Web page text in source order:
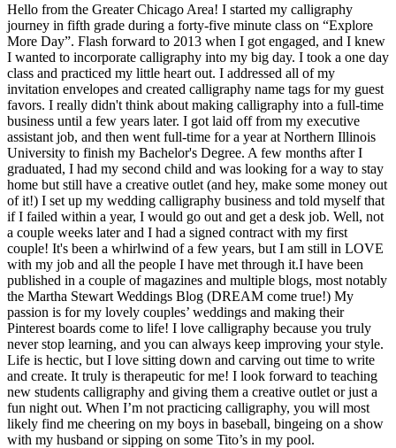
Hello from the Greater Chicago Area! I started my calligraphy
journey in fifth grade during a forty-five minute class on “Explore
More Day”. Flash forward to 2013 when I got engaged, and I knew
I wanted to incorporate calligraphy into my big day. I took a one day
class and practiced my little heart out. I addressed all of my
invitation envelopes and created calligraphy name tags for my guest
favors. I really didn't think about making calligraphy into a full-time
business until a few years later. I got laid off from my executive
assistant job, and then went full-time for a year at Northern Illinois
University to finish my Bachelor's Degree. A few months after I
graduated, I had my second child and was looking for a way to stay
home but still have a creative outlet (and hey, make some money out
of it!) I set up my wedding calligraphy business and told myself that
if I failed within a year, I would go out and get a desk job. Well, not
a couple weeks later and I had a signed contract with my first
couple! It's been a whirlwind of a few years, but I am still in LOVE
with my job and all the people I have met through it.I have been
published in a couple of magazines and multiple blogs, most notably
the Martha Stewart Weddings Blog (DREAM come true!) My
passion is for my lovely couples’ weddings and making their
Pinterest boards come to life! I love calligraphy because you truly
never stop learning, and you can always keep improving your style.
Life is hectic, but I love sitting down and carving out time to write
and create. It truly is therapeutic for me! I look forward to teaching
new students calligraphy and giving them a creative outlet or just a
fun night out. When I’m not practicing calligraphy, you will most
likely find me cheering on my boys in baseball, bingeing on a show
with my husband or sipping on some Tito’s in my pool.